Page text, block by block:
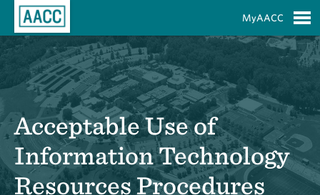
MyAACC
Acceptable Use of
Information Technology
Resources Procedures